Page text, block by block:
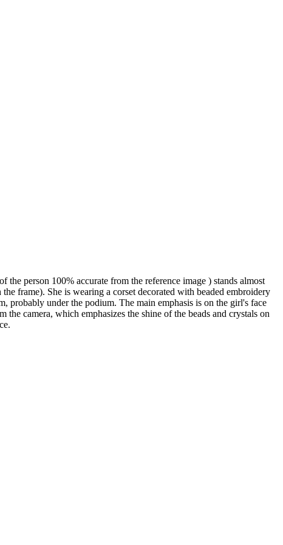
person 100% accurate from the reference image ) stands almost
frame). She is wearing a corset decorated with beaded embroidery
probably under the podium. The main emphasis is on the girl's face
camera, which emphasizes the shine of the beads and crystals on